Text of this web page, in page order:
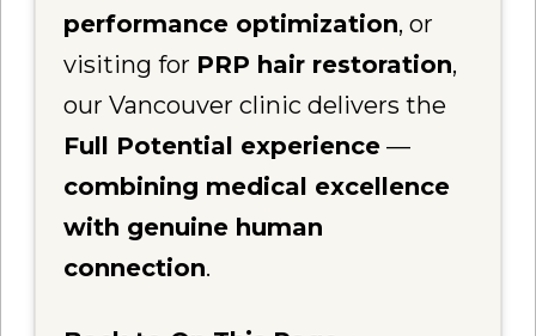
performance optimization, or
visiting for PRP hair restoration,
our Vancouver clinic delivers the
Full Potential experience —
combining medical excellence
with genuine human
connection.